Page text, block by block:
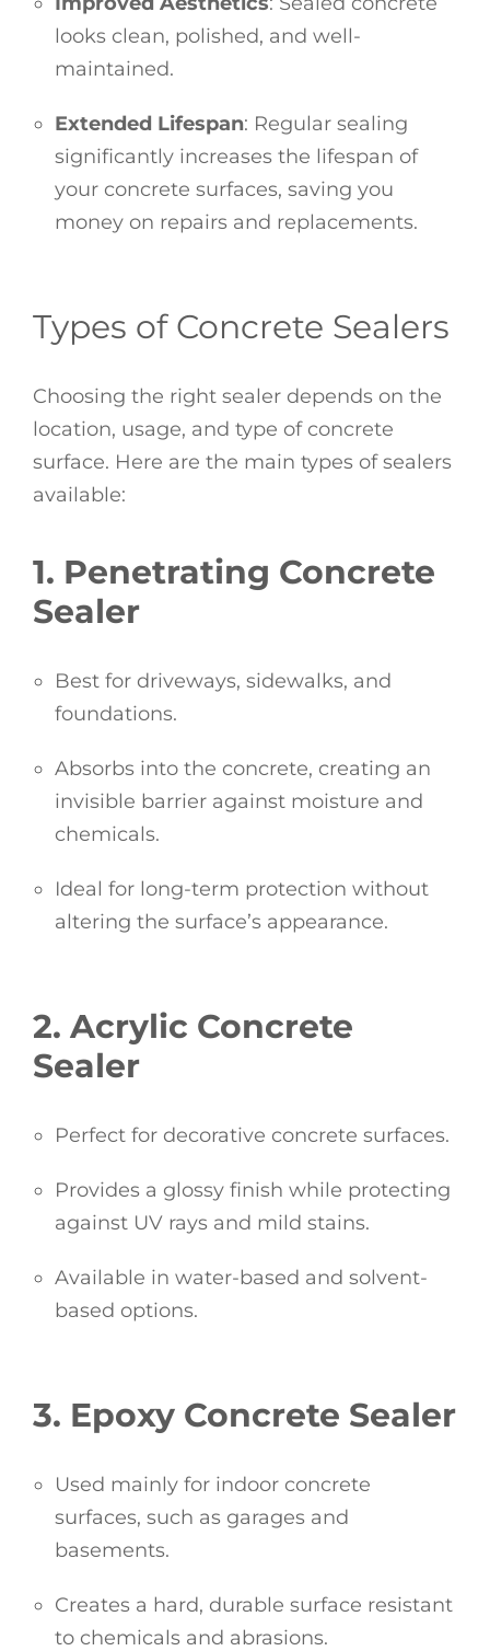
looks clean, polished, and well-
maintained.
Extended Lifespan: Regular sealing
significantly increases the lifespan of
your concrete surfaces, saving you
money on repairs and replacements.
Types of Concrete Sealers
Choosing the right sealer depends on the
location, usage, and type of concrete
surface. Here are the main types of sealers
available:
1. Penetrating Concrete
Sealer
Best for driveways, sidewalks, and
foundations.
Absorbs into the concrete, creating an
invisible barrier against moisture and
chemicals.
Ideal for long-term protection without
altering the surface’s appearance.
2. Acrylic Concrete
Sealer
Perfect for decorative concrete surfaces.
Provides a glossy finish while protecting
against UV rays and mild stains.
Available in water-based and solvent-
based options.
3. Epoxy Concrete Sealer
Used mainly for indoor concrete
surfaces, such as garages and
basements.
Creates a hard, durable surface resistant
to chemicals and abrasions.